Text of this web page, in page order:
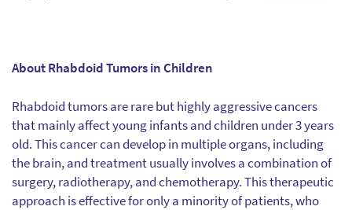
About Rhabdoid Tumors in Children
Rhabdoid tumors are rare but highly aggressive cancers
that mainly affect young infants and children under 3 years
old. This cancer can develop in multiple organs, including
the brain, and treatment usually involves a combination of
surgery, radiotherapy, and chemotherapy. This therapeutic
approach is effective for only a minority of patients, who